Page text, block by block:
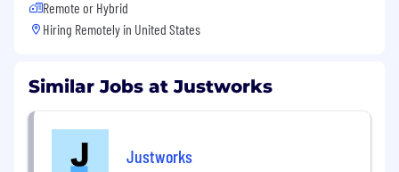
Remote or Hybrid
Hiring Remotely in United States
Similar Jobs at Justworks
Justworks